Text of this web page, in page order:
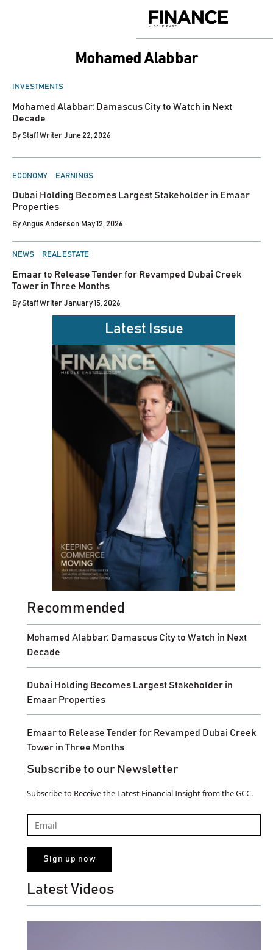
Middle
Mohamed Alabbar
POSTED
INVESTMENTS
Mohamed Alabbar: Damascus City to Watch in Next
Decade
ByStaff Writer June 22, 2026
POSTED
ECONOMY EARNINGS
Dubai Holding Becomes Largest Stakeholder in Emaar
Properties
ByAngus Anderson May 12, 2026
POSTED
NEWS REAL ESTATE
Emaar to Release Tender for Revamped Dubai Creek
Tower in Three Months
ByStaff Writer January 15, 2026
Latest Issue
Recommended
Mohamed Alabbar: Damascus City to Watch in Next
Decade
Dubai Holding Becomes Largest Stakeholder in
Emaar Properties
Emaar to Release Tender for Revamped Dubai Creek
Tower in Three Months
Subscribe to our Newsletter
Subscribe to Receive the Latest Financial Insight from the GCC.
Latest Videos